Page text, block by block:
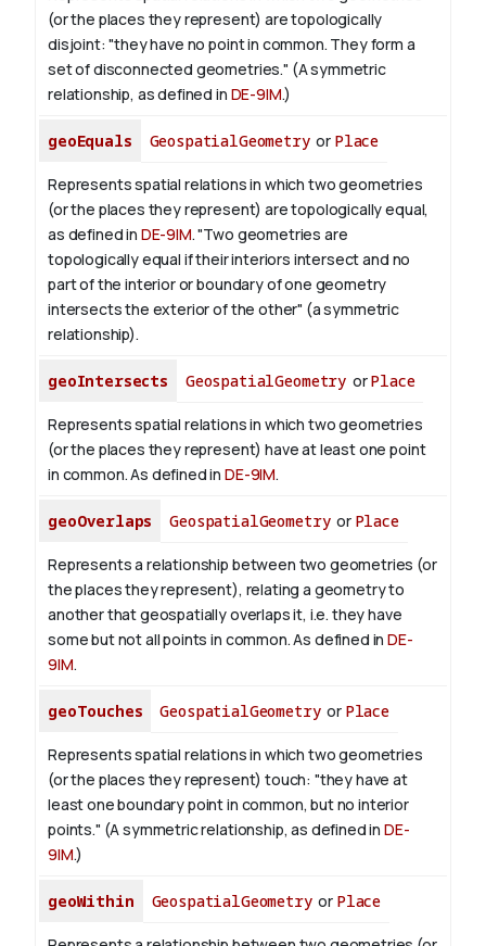
(or the places they represent) are topologically
disjoint: "they have no point in common. They form a
set of disconnected geometries." (A symmetric
relationship, as defined in DE-9IM.)
geoEquals GeospatialGeometryor Place
Represents spatial relations in which two geometries
(or the places they represent) are topologically equal,
as defined in DE-9IM. "Two geometries are
topologically equal if their interiors intersect and no
part of the interior or boundary of one geometry
intersects the exterior of the other" (a symmetric
relationship).
geoIntersects GeospatialGeometry orPlace
Represents spatial relations in which two geometries
(or the places they represent) have at least one point
in common. As defined in DE-9IM.
geoOverlaps GeospatialGeometryor Place
Represents a relationship between two geometries (or
the places they represent), relating a geometry to
another that geospatially overlaps it, i.e. they have
some but not all points in common. As defined inDE-
9IM.
geoTouches GeospatialGeometryor Place
Represents spatial relations in which two geometries
(or the places they represent) touch: "they have at
least one boundary point in common, but no interior
points." (A symmetric relationship, as defined in DE-
9IM.)
geoWithin GeospatialGeometryor Place